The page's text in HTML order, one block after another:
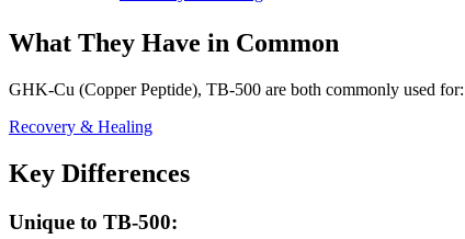
What They Have in Common
GHK-Cu (Copper Peptide), TB-500 are both commonly used for:
Recovery & Healing
Key Differences
Unique to TB-500: